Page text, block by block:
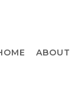
ABOUT